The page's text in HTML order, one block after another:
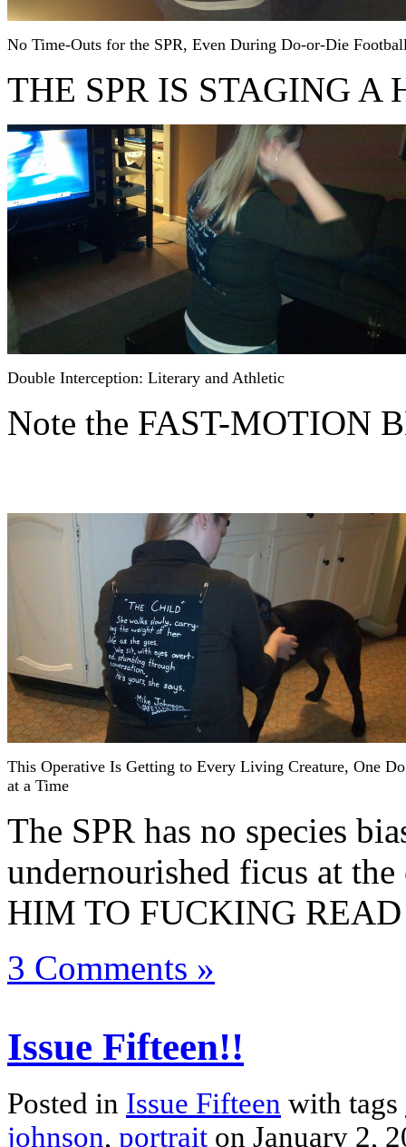
No Time-Outs for the SPR, Even During Do-or-Die
THE SPR IS STAGING A
Double Interception: Literary and Athletic
Note the FAST-MOTION
This Operative Is Getting to Every Living Creature, One
at a Time
The SPR has no species
undernourished ficus at
HIM TO FUCKING
3 Comments »
Issue Fifteen!!
Posted in Issue Fifteen with tags
johnson, portrait on January 2,